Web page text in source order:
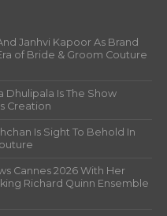
Janhvi Kapoor As Brand
of Bride & Groom Couture
Dhulipala Is The Show
Creation
Is Sight To Behold In
Cannes 2026 With Her
Richard Quinn Ensemble